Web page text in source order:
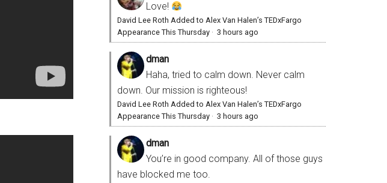
Love!
David Lee Roth Added to Alex Van Halen’s TEDxFargo
Appearance This Thursday · 3 hours ago
dman
Haha, tried to calm down. Never calm
down. Our mission is righteous!
David Lee Roth Added to Alex Van Halen’s TEDxFargo
Appearance This Thursday · 3 hours ago
dman
You’re in good company. All of those guys
have blocked me too.